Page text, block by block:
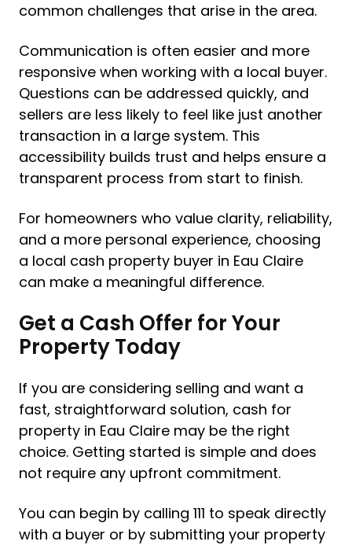
common challenges that arise in the area.
Communication is often easier and more
responsive when working with a local buyer.
Questions can be addressed quickly, and
sellers are less likely to feel like just another
transaction in a large system. This
accessibility builds trust and helps ensure a
transparent process from start to finish.
For homeowners who value clarity, reliability,
and a more personal experience, choosing
a local cash property buyer in Eau Claire
can make a meaningful difference.
Get a Cash Offer for Your
Property Today
If you are considering selling and want a
fast, straightforward solution, cash for
property in Eau Claire may be the right
choice. Getting started is simple and does
not require any upfront commitment.
You can begin by calling 111 to speak directly
with a buyer or by submitting your property